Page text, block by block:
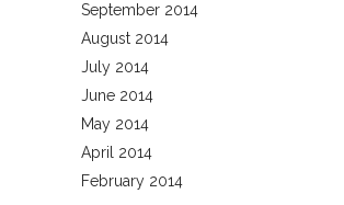
September 2014
August 2014
July 2014
June 2014
May 2014
April 2014
February 2014